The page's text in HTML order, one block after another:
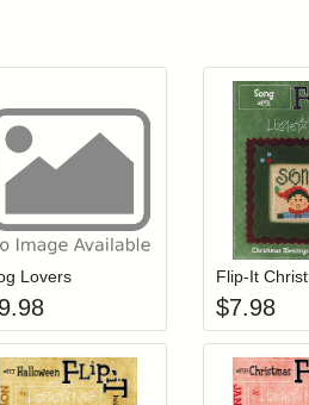
wishlist
your cart
Login to add items to your
Add item to your
Lovers
$7.98